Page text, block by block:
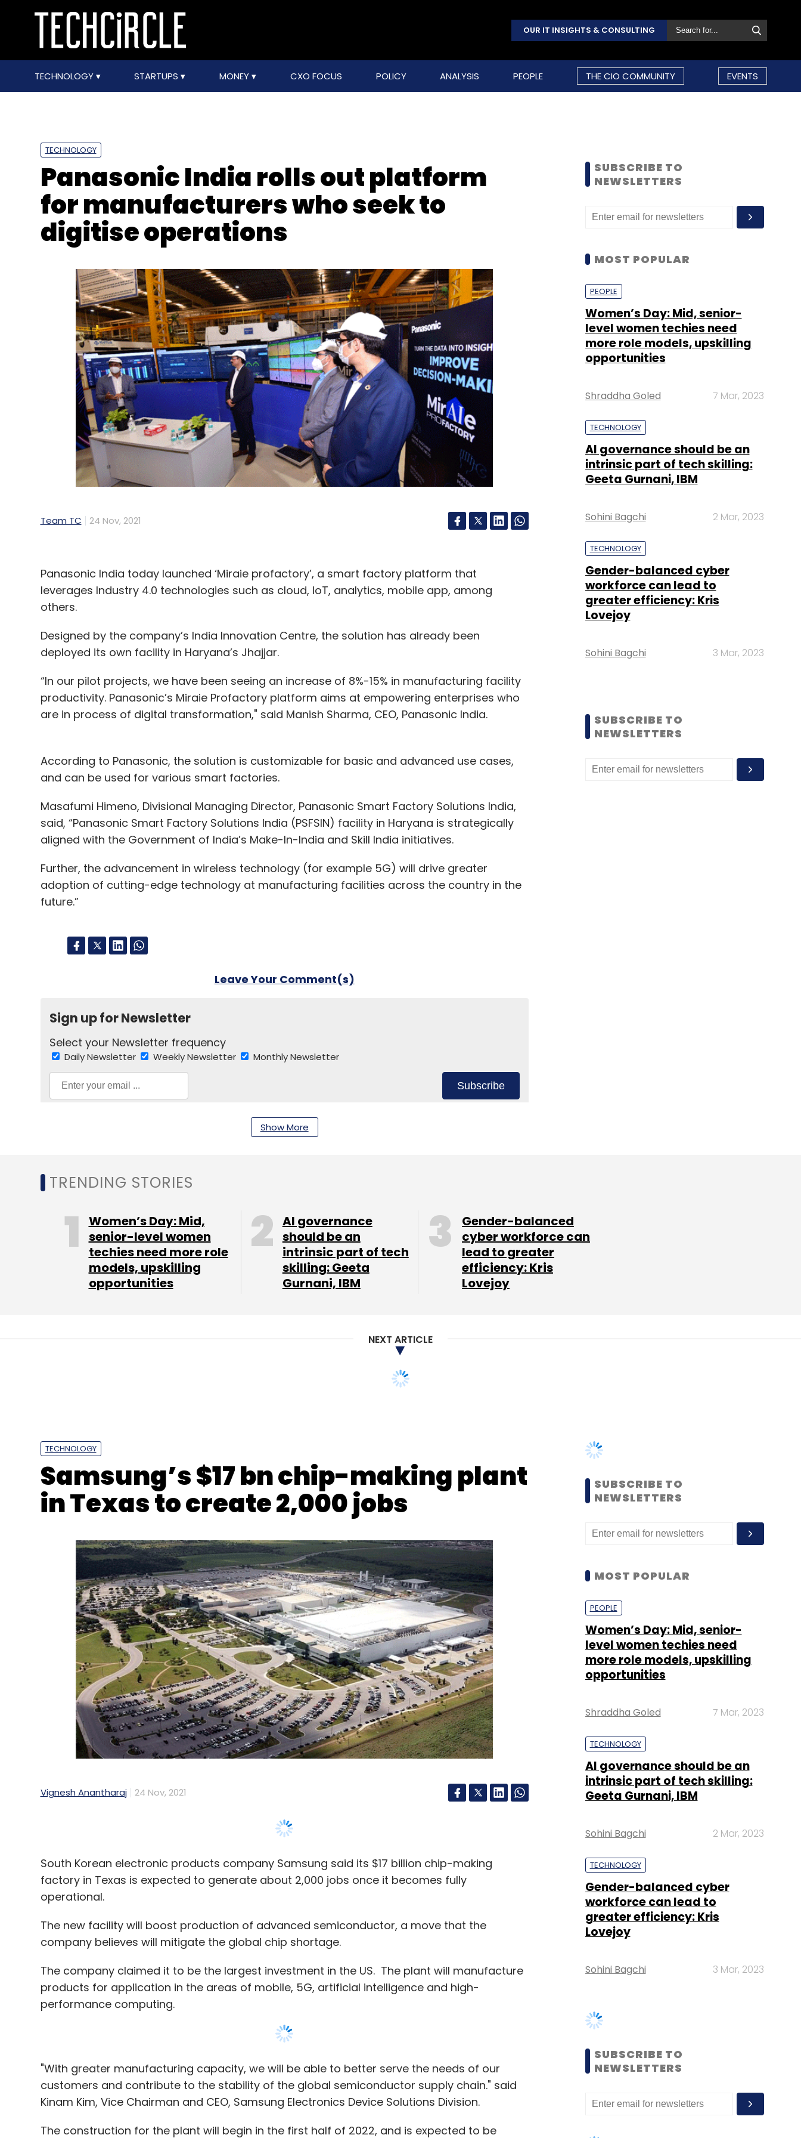
OUR IT INSIGHTS & CONSULTING
TECHNOLOGY STARTUPS MONEY CXO FOCUS POLICY ANALYSIS PEOPLE THE CIO COMMUNITY EVENTS
TECHNOLOGY
Panasonic India rolls out platform
for manufacturers who seek to
digitise operations
Team TC 24 Nov, 2021
Panasonic India today launched ‘Miraie profactory’, a smart factory platform that
leverages Industry 4.0 technologies such as cloud, IoT, analytics, mobile app, among
others.
Designed by the company’s India Innovation Centre, the solution has already been
deployed its own facility in Haryana’s Jhajjar.
“In our pilot projects, we have been seeing an increase of 8%-15% in manufacturing facility
productivity. Panasonic’s Miraie Profactory platform aims at empowering enterprises who
are in process of digital transformation," said Manish Sharma, CEO, Panasonic India.
According to Panasonic, the solution is customizable for basic and advanced use cases,
and can be used for various smart factories.
Masafumi Himeno, Divisional Managing Director, Panasonic Smart Factory Solutions India,
said, “Panasonic Smart Factory Solutions India (PSFSIN) facility in Haryana is strategically
aligned with the Government of India’s Make-In-India and Skill India initiatives.
Further, the advancement in wireless technology (for example 5G) will drive greater
adoption of cutting-edge technology at manufacturing facilities across the country in the
future.”
Leave Your Comment(s)
Sign up for Newsletter
Select your Newsletter frequency
Daily Newsletter Weekly Newsletter Monthly Newsletter
Subscribe
Show More
SUBSCRIBE TO
NEWSLETTERS
MOST POPULAR
PEOPLE
Women’s Day: Mid, senior-
level women techies need
more role models, upskilling
opportunities
Shraddha Goled 7 Mar, 2023
TECHNOLOGY
AI governance should be an
intrinsic part of tech skilling:
Geeta Gurnani, IBM
Sohini Bagchi 2 Mar, 2023
TECHNOLOGY
Gender-balanced cyber
workforce can lead to
greater efficiency: Kris
Lovejoy
Sohini Bagchi 3 Mar, 2023
SUBSCRIBE TO
NEWSLETTERS
TRENDING STORIES
Women’s Day: Mid,
senior-level women
techies need more role
models, upskilling
opportunities
AI governance
should be an
intrinsic part of tech
skilling: Geeta
Gurnani, IBM
Gender-balanced
cyber workforce can
lead to greater
efficiency: Kris
Lovejoy
NEXT ARTICLE
in Texas to create 2,000 jobs
Vignesh Anantharaj 24 Nov, 2021
South Korean electronic products company Samsung said its $17 billion chip-making
company believes will mitigate the global chip shortage.
The company claimed it to be the largest investment in the US. The plant will manufacture
performance computing.
"With greater manufacturing capacity, we will be able to better serve the needs of our
customers and contribute to the stability of the global semiconductor supply chain." said
Kinam Kim, Vice Chairman and CEO, Samsung Electronics Device Solutions Division.
The construction for the plant will begin in the first half of 2022, and is expected to be
The Taylor site is expected to span about 5 million square meters and will serve as a key
location for Samsung’s semiconductor manufacturing. Samsung had recently opened a
MOST POPULAR
PEOPLE
level women techies need
opportunities
Shraddha Goled 7 Mar, 2023
TECHNOLOGY
intrinsic part of tech skilling:
Sohini Bagchi 2 Mar, 2023
TECHNOLOGY
workforce can lead to
Lovejoy
Sohini Bagchi 3 Mar, 2023
SUBSCRIBE TO
NEWSLETTERS